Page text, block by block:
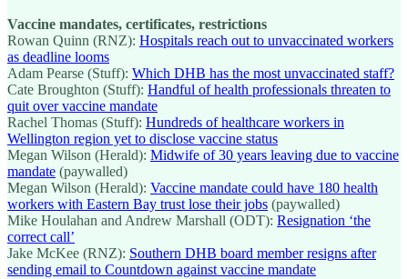
Vaccine mandates, certificates, restrictions
Rowan Quinn (RNZ): Hospitals reach out to unvaccinated workers
as deadline looms
Adam Pearse (Stuff): Which DHB has the most unvaccinated staff?
Cate Broughton (Stuff): Handful of health professionals threaten to
quit over vaccine mandate
Rachel Thomas (Stuff): Hundreds of healthcare workers in
Wellington region yet to disclose vaccine status
Megan Wilson (Herald): Midwife of 30 years leaving due to vaccine
mandate (paywalled)
Megan Wilson (Herald): Vaccine mandate could have 180 health
workers with Eastern Bay trust lose their jobs (paywalled)
Mike Houlahan and Andrew Marshall (ODT): Resignation ‘the
correct call’
Jake McKee (RNZ): Southern DHB board member resigns after
sending email to Countdown against vaccine mandate